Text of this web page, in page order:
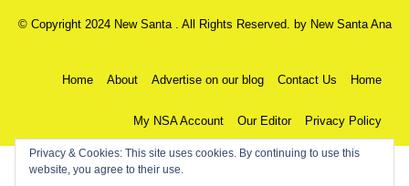
© Copyright 2024 New Santa . All Rights Reserved. by New Santa Ana
Home About Advertise on our blog Contact Us Home
My NSA Account Our Editor Privacy Policy
Privacy & Cookies: This site uses cookies. By continuing to use this
website, you agree to their use.